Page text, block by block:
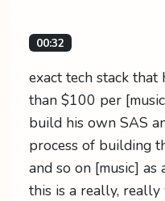
00:32
exact tech stack that
than $100 per
build his own SAS
process of building
and so on [music] as
this is a really,